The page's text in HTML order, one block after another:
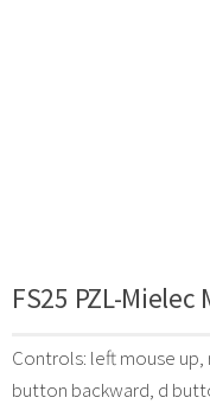
FS25 PZL-
Controls: left mouse
button backward, d